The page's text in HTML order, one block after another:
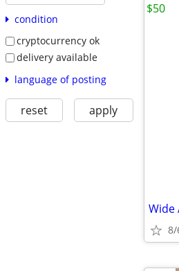
condition
cryptocurrency ok
delivery available
language of posting
reset apply
8/
$50